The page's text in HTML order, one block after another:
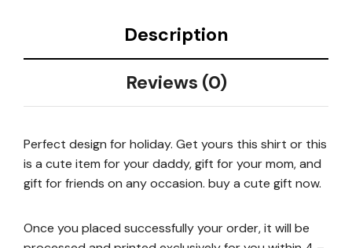
Description
Reviews (0)
Perfect design for holiday. Get yours this shirt or this
is a cute item for your daddy, gift for your mom, and
gift for friends on any occasion. buy a cute gift now.
Once you placed successfully your order, it will be